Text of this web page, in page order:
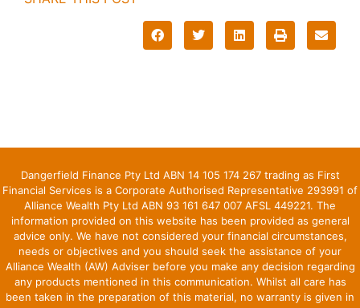
Dangerfield Finance Pty Ltd ABN 14 105 174 267 trading as First
Financial Services is a Corporate Authorised Representative 293991 of
Alliance Wealth Pty Ltd ABN 93 161 647 007 AFSL 449221. The
information provided on this website has been provided as general
advice only. We have not considered your financial circumstances,
needs or objectives and you should seek the assistance of your
Alliance Wealth (AW) Adviser before you make any decision regarding
any products mentioned in this communication. Whilst all care has
been taken in the preparation of this material, no warranty is given in